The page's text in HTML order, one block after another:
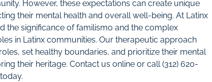
However, these expectations can create unique
their mental health and overall well-being. At Latinx
the significance of familismo and the complex
in Latinx communities. Our therapeutic approach
set healthy boundaries, and prioritize their mental
their heritage. Contact us online or call(312) 620-